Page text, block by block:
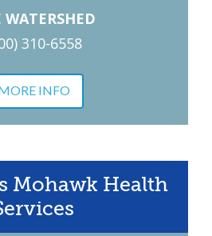
WATERSHED
310-6558
INFO
Mohawk Health